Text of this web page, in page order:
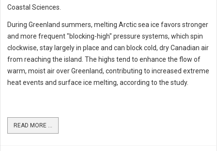
Coastal Sciences.
During Greenland summers, melting Arctic sea ice favors stronger
and more frequent "blocking-high" pressure systems, which spin
clockwise, stay largely in place and can block cold, dry Canadian air
from reaching the island. The highs tend to enhance the flow of
warm, moist air over Greenland, contributing to increased extreme
heat events and surface ice melting, according to the study.
READ MORE ...